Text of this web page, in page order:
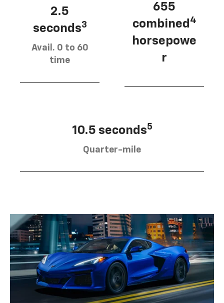
2.5
seconds3
Avail. 0 to 60
time
655
combined 4
horsepowe
r
10.5 seconds5
Quarter-mile